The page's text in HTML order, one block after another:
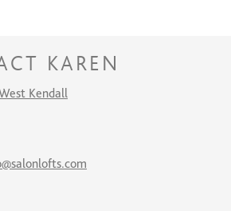
KAREN
Kendall